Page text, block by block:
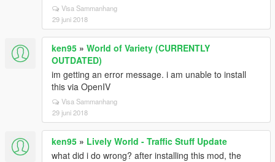
Visa Sammanhang
29 juni 2018
ken95 » World of Variety (CURRENTLY
OUTDATED)
im getting an error message. i am unable to install
this via OpenIV
Visa Sammanhang
29 juni 2018
ken95 » Lively World - Traffic Stuff Update
what did i do wrong? after installing this mod, the